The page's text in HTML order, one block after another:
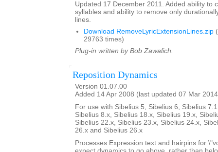
Updated 17 December 2011. Added ability to
syllables and ability to remove only
lines.
Download RemoveLyricExtensionLines.zip
29763 times)
Plug-in written by Bob Zawalich.
Reposition Dynamics
Version 01.07.00
Added 14 Apr 2008 (last updated 07 Mar
For use with Sibelius 5, Sibelius 6, Sibelius
Sibelius 8.x, Sibelius 18.x, Sibelius 19.x,
Sibelius 22.x, Sibelius 23.x, Sibelius 24.x,
26.x and Sibelius 26.x
Processes Expression text and hairpins for